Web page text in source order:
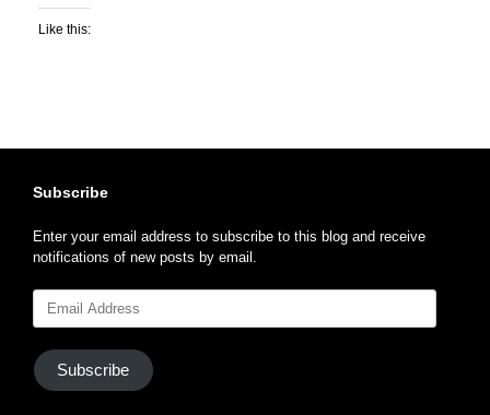
Like this:
Subscribe
Enter your email address to subscribe to this blog and receive
notifications of new posts by email.
Address
Subscribe